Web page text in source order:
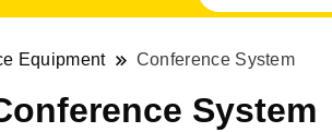
Equipment Conference System
System